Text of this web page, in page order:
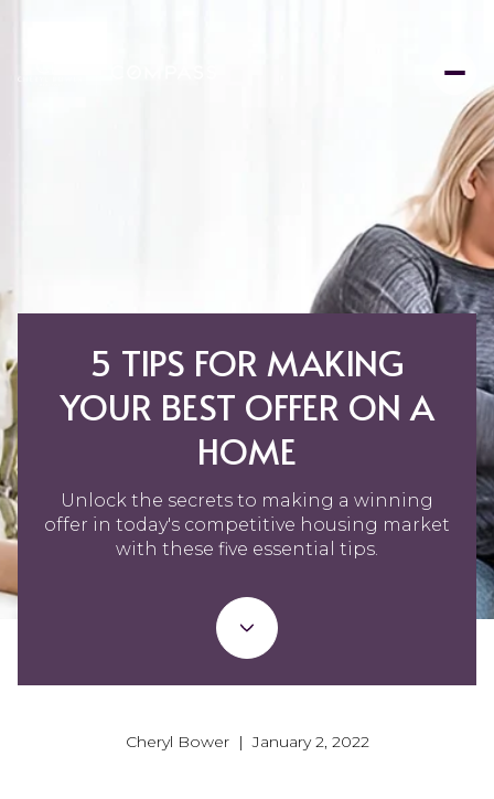
5 TIPS FOR MAKING
YOUR BEST OFFER ON A
HOME
Unlock the secrets to making a winning
offer in today's competitive housing market
with these five essential tips.
Cheryl Bower | January 2, 2022